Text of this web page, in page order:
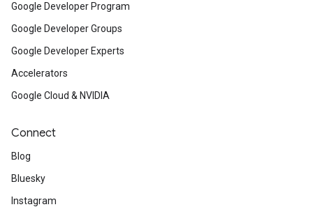
Google Developer Program
Google Developer Groups
Google Developer Experts
Accelerators
Google Cloud & NVIDIA
Connect
Blog
Bluesky
Instagram